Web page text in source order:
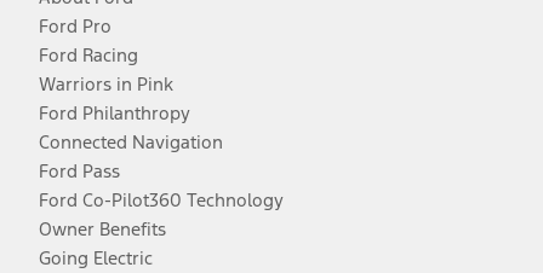
Ford Pro
Ford Racing
Warriors in Pink
Ford Philanthropy
Connected Navigation
Ford Pass
Ford Co-Pilot360 Technology
Owner Benefits
Going Electric